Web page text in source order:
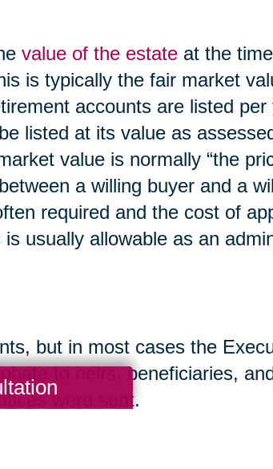
value of the estateat the
is typically the fair market
accounts are listed
listed at its value as
value is normally “the
a willing buyer and a
required and the cost of
usually allowable as an
but in most cases the
to heirs, beneficiaries,
were sent.